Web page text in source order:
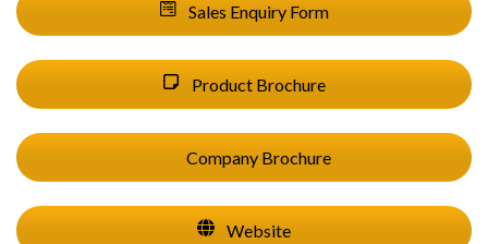
Sales Enquiry Form
Product Brochure
Company Brochure
Website